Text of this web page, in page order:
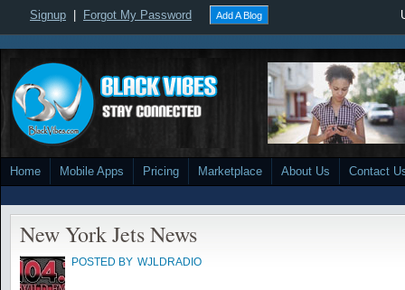
Signup Forgot My Password Add A Blog
Home Mobile Apps Pricing Marketplace About Us Contact
New York Jets News
POSTED BY WJLDRADIO